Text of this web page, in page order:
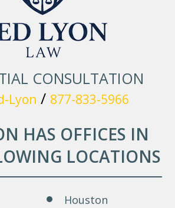
CONSULTATION
Lyon / 877-833-5966
HAS OFFICES IN
LOCATIONS
Houston